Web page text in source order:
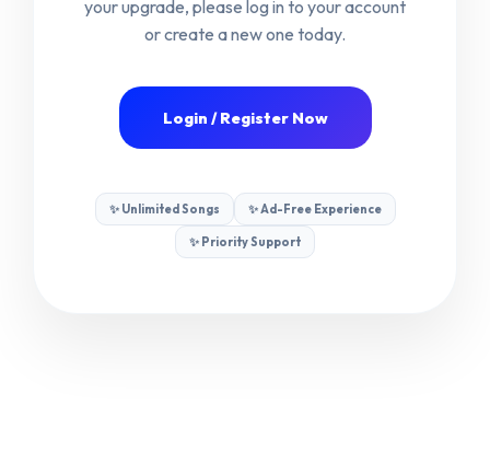
🤝 Become an Affiliate
© 2026 VIDEOKE PRO — PREMIUM KARAOKE
your upgrade, please log in to your account
or create a new one today.
Login / Register Now
✨ Unlimited Songs ✨ Ad-Free Experience
✨ Priority Support